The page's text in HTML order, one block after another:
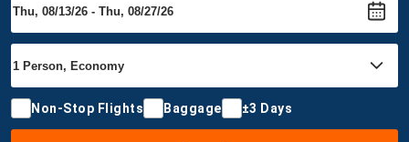
Non-Stop Flights Baggage ±3 Days